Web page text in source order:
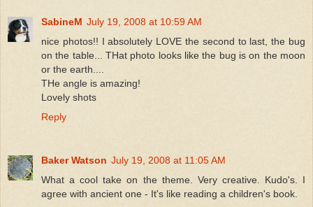
SabineM July 19, 2008 at 10:59 AM
nice photos!! I absolutely LOVE the second to last, the bug
on the table... THat photo looks like the bug is on the moon
or the earth....
THe angle is amazing!
Lovely shots
Reply
Baker Watson July 19, 2008 at 11:05 AM
What a cool take on the theme. Very creative. Kudo's. I
agree with ancient one - It's like reading a children's book.